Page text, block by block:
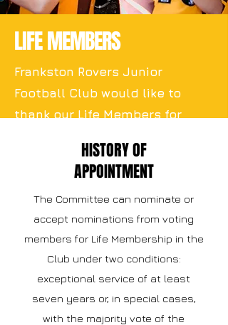
LIFE MEMBERS
Frankston Rovers Junior
Football Club would like to
thank our Life Members for
contribution to our club.
HISTORY OF
APPOINTMENT
The Committee can nominate or
accept nominations from voting
members for Life Membership in the
Club under two conditions:
exceptional service of at least
seven years or, in special cases,
with the majority vote of the